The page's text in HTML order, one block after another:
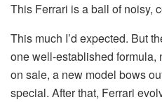
This Ferrari is a ball of noisy,
This much I’d expected. But
one well-established formula,
on sale, a new model bows
special. After that, Ferrari